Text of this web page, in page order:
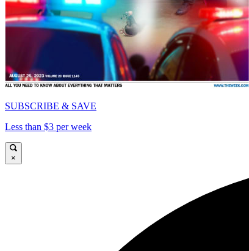
SUBSCRIBE & SAVE
Less than $3 per week
×